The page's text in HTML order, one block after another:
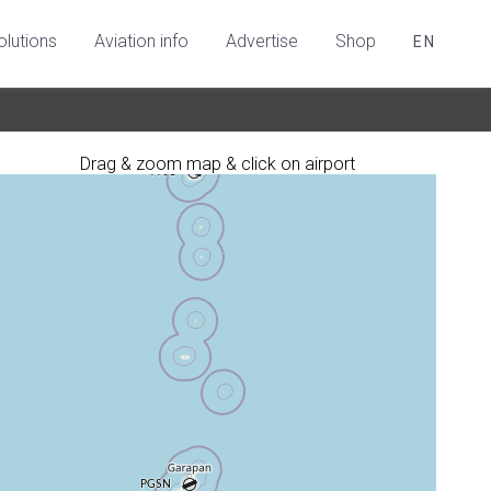
Aviation info Advertise Shop EN
Drag & zoom map & click on airport